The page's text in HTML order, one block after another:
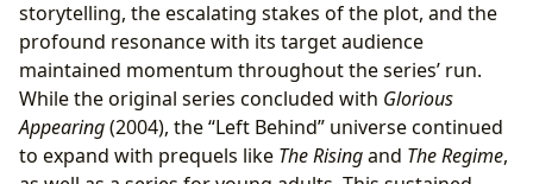
storytelling, the escalating stakes of the plot, and the
profound resonance with its target audience
maintained momentum throughout the series’ run.
While the original series concluded with Glorious
Appearing(2004), the “Left Behind” universe continued
to expand with prequels like The Risingand The Regime,